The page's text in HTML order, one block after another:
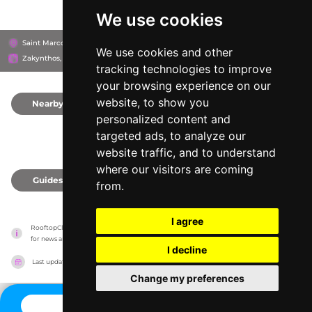
We use cookies
We use cookies and other
tracking technologies to improve
your browsing experience on our
website, to show you
personalized content and
targeted ads, to analyze our
website traffic, and to understand
where our visitors are coming
from.
I agree
I decline
Change my preferences
Saint Marco Square, 291 00
Zakynthos, Greece
Nearby
Guides
RooftopClub has no association with the venues, it only reports information estimates
for news and criticism purposes. The venue will show the exact information.
Last updated on 27/07/2026